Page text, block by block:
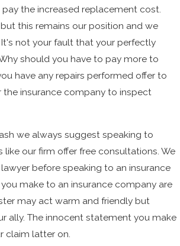
the increased replacement cost.
this remains our position and we
not your fault that your perfectly
should you have to pay more to
have any repairs performed offer to
the insurance company to inspect
we always suggest speaking to
like our firm offer free consultations. We
before speaking to an insurance
make to an insurance company are
may act warm and friendly but
ally. The innocent statement you make
claim latter on.